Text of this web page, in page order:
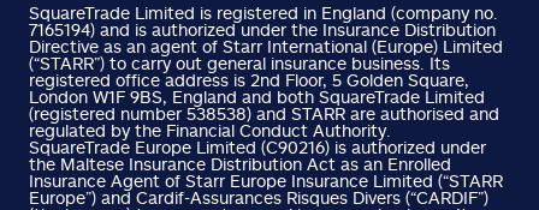
SquareTrade Limited is registered in England (company no.
7165194) and is authorized under the Insurance Distribution
Directive as an agent of Starr International (Europe) Limited
(“STARR”) to carry out general insurance business. Its
registered office address is 2nd Floor, 5 Golden Square,
London W1F 9BS, England and both SquareTrade Limited
(registered number 538538) and STARR are authorised and
regulated by the Financial Conduct Authority.
SquareTrade Europe Limited (C90216) is authorized under
the Maltese Insurance Distribution Act as an Enrolled
Insurance Agent of Starr Europe Insurance Limited (“STARR
Europe”) and Cardif-Assurances Risques Divers (“CARDIF”)